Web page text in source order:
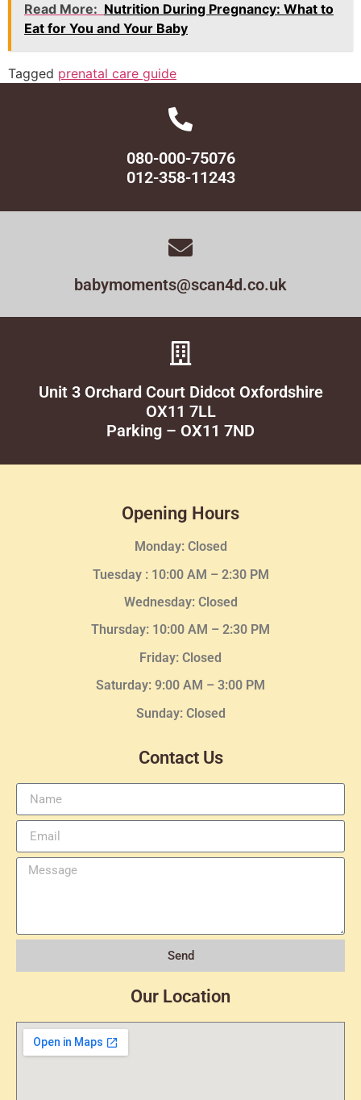
Read More: Nutrition During Pregnancy: What to
Eat for You and Your Baby
Tagged prenatal care guide
080-000-75076
012-358-11243
babymoments@scan4d.co.uk
Unit 3 Orchard Court Didcot Oxfordshire
OX11 7LL
Parking – OX11 7ND
Opening Hours
Monday: Closed
Tuesday : 10:00 AM – 2:30 PM
Wednesday: Closed
Thursday: 10:00 AM – 2:30 PM
Friday: Closed
Saturday: 9:00 AM – 3:00 PM
Sunday: Closed
Contact Us
Send
Our Location